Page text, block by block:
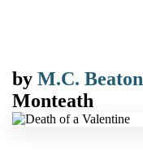
by M.C. Beaton
Monteath